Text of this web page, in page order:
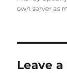
own server as
Leave